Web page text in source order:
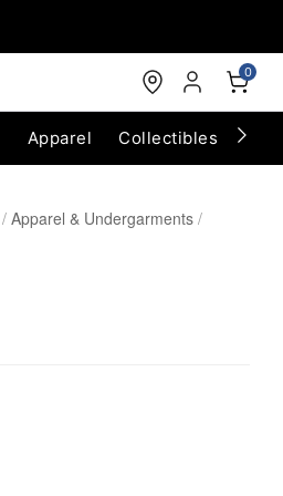
0
Apparel Collectibles
Apparel & Undergarments